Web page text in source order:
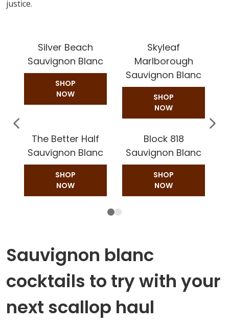
justice.
Silver Beach
Sauvignon Blanc
SHOP
NOW
Skyleaf
Marlborough
Sauvignon Blanc
SHOP
NOW
The Better Half
Sauvignon Blanc
SHOP
NOW
Block 818
Sauvignon Blanc
SHOP
NOW
Sauvignon blanc
cocktails to try with your
next scallop haul